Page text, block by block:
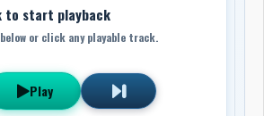
to start playback
or click any playable track.
Play